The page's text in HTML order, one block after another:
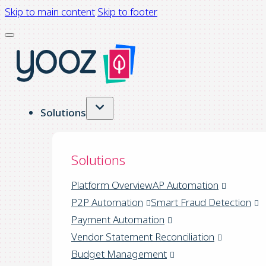
Skip to main content Skip to footer
Solutions
Solutions
Platform OverviewAP Automation
P2P Automation
Smart Fraud Detection
Payment Automation
Vendor Statement Reconciliation
Budget Management